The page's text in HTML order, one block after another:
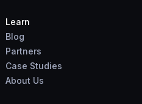
Learn
Blog
Partners
Case Studies
About Us